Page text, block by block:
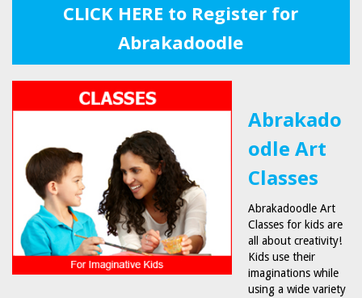
CLICK HERE to Register for
Abrakadoodle
Abrakado
odle Art
Classes
Abrakadoodle Art
Classes for kids are
all about creativity!
Kids use their
imaginations while
using a wide variety